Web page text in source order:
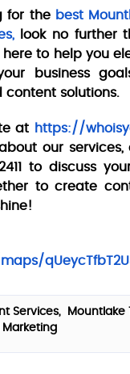
for the best
look no further
here to help you
business
content solutions.
at
https://
our services,
to discuss
to create
Services,
Mountlake
Marketing